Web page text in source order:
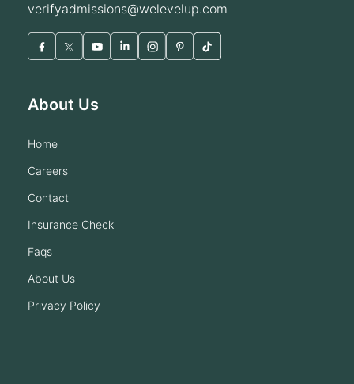
verifyadmissions@welevelup.com
About Us
home
careers
contact
insurance check
faqs
about us
privacy policy